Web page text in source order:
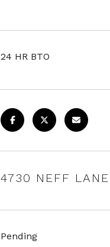
24 HR BTO
4730 NEFF
Pending